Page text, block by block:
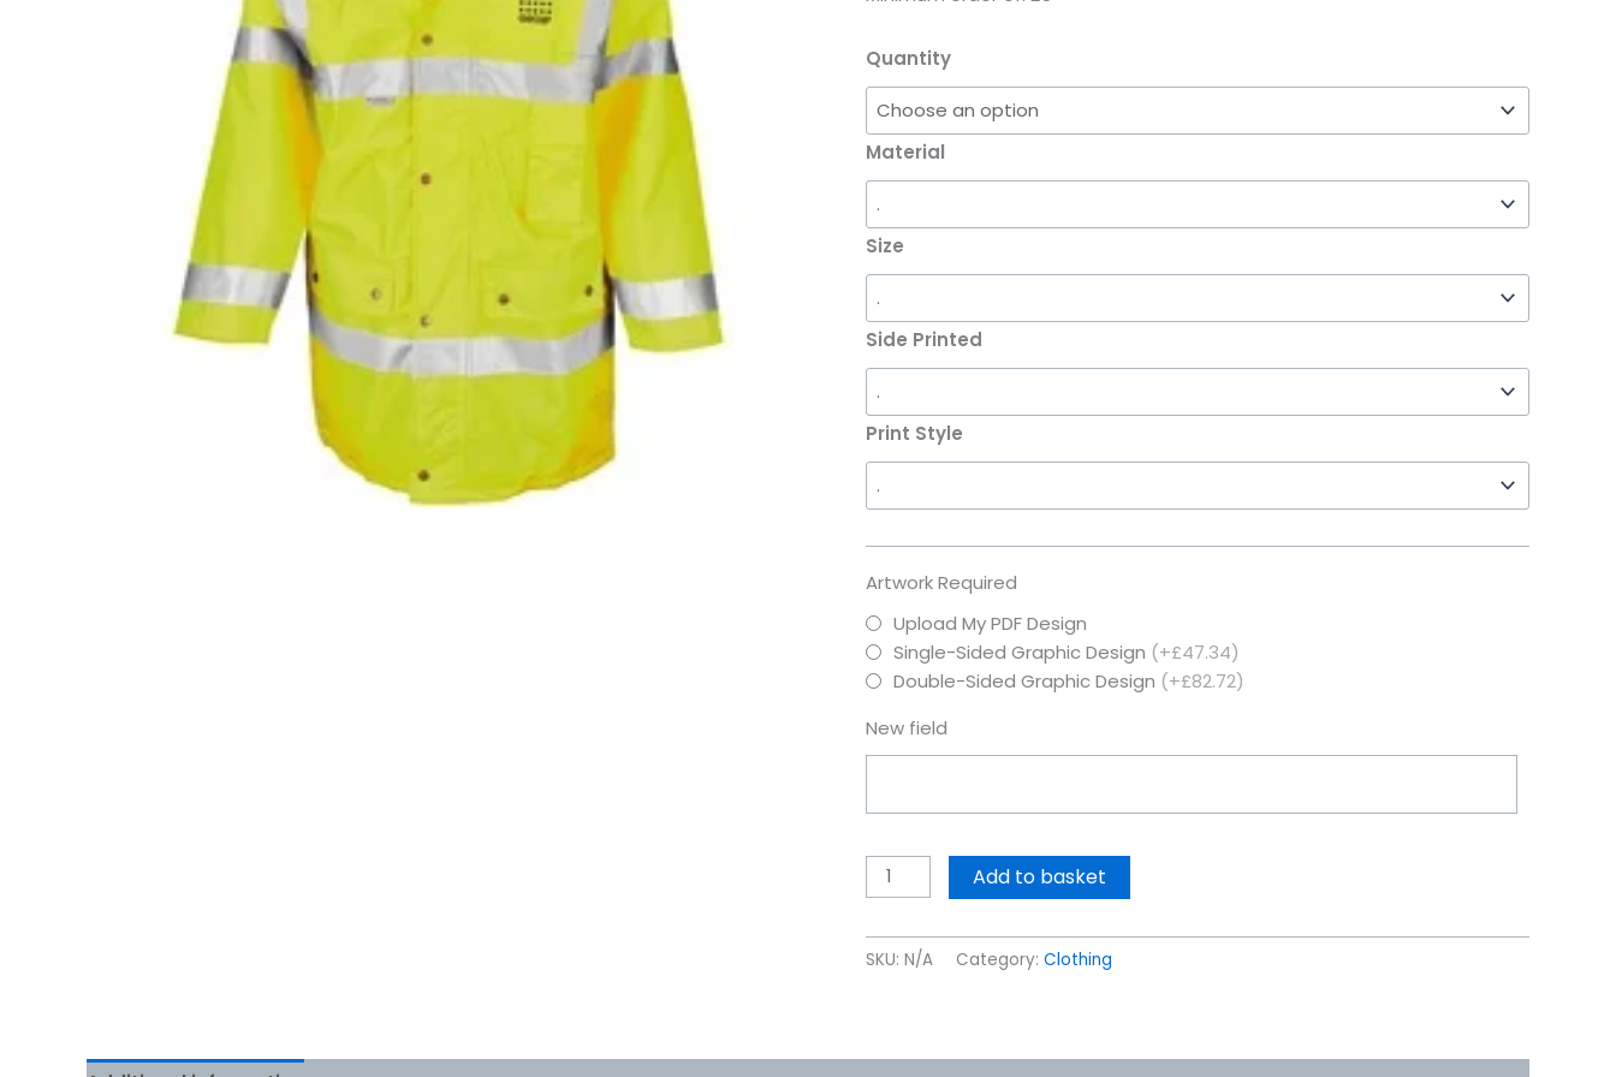
Quantity
Material
Size
Side Printed
Print Style
Artwork Required
Upload My PDF Design
Single-Sided Graphic Design (+£47.34)
Double-Sided Graphic Design (+£82.72)
New field
Add to basket
SKU: N/A Category: Clothing